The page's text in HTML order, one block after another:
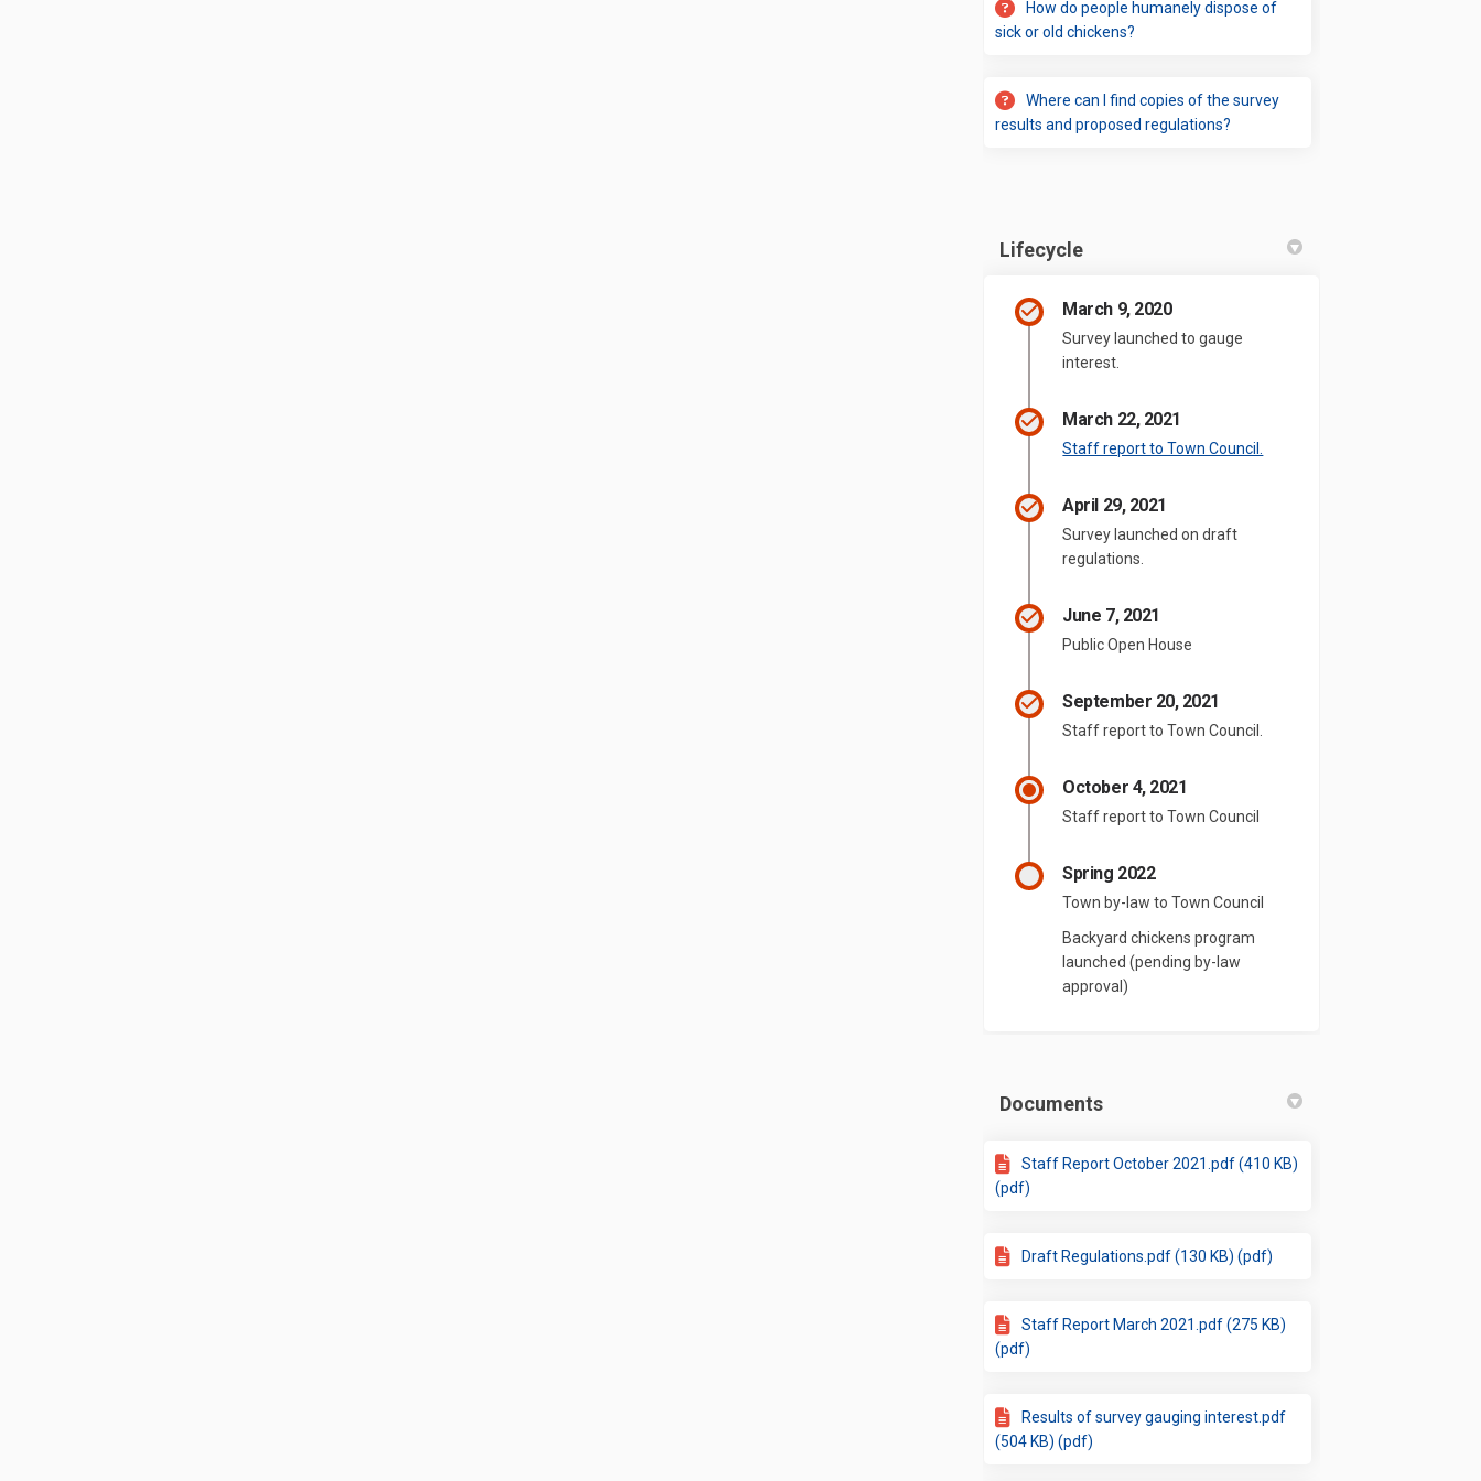
How do people humanely dispose of
sick or old chickens?
Where can I find copies of the survey
results and proposed regulations?
Lifecycle
March 9, 2020
Survey launched to gauge
interest.
March 22, 2021
Staff report to Town Council.
April 29, 2021
Survey launched on draft
regulations.
June 7, 2021
Public Open House
September 20, 2021
Staff report to Town Council.
October 4, 2021
Staff report to Town Council
Spring 2022
Town by-law to Town Council
Backyard chickens program
launched (pending by-law
approval)
Documents
Staff Report October 2021.pdf (410 KB)
(pdf)
Draft Regulations.pdf (130 KB) (pdf)
Staff Report March 2021.pdf (275 KB)
(pdf)
Results of survey gauging interest.pdf
(504 KB) (pdf)